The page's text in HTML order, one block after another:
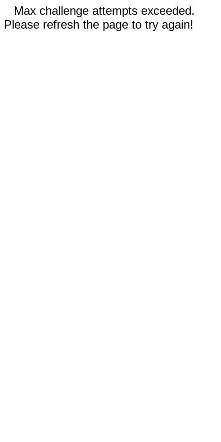
Max challenge attempts exceeded.
Please refresh the page to try again!